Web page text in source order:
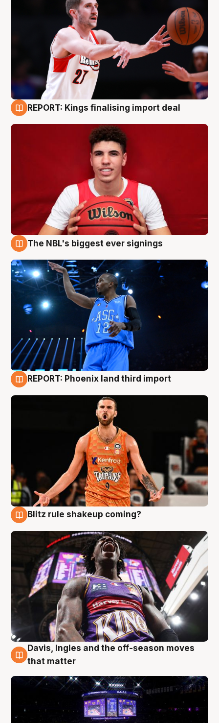
REPORT: Kings finalising import deal
The NBL's biggest ever signings
REPORT: Phoenix land third import
Blitz rule shakeup coming?
9 Aug
Davis, Ingles and the off-season moves
that matter